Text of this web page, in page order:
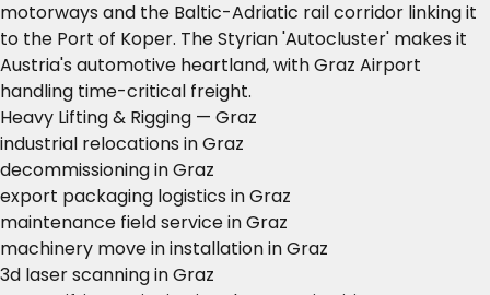
motorways and the Baltic-Adriatic rail corridor linking it
to the Port of Koper. The Styrian 'Autocluster' makes it
Austria's automotive heartland, with Graz Airport
handling time-critical freight.
Heavy Lifting & Rigging — Graz
industrial relocations in Graz
decommissioning in Graz
export packaging logistics in Graz
maintenance field service in Graz
machinery move in installation in Graz
3d laser scanning in Graz